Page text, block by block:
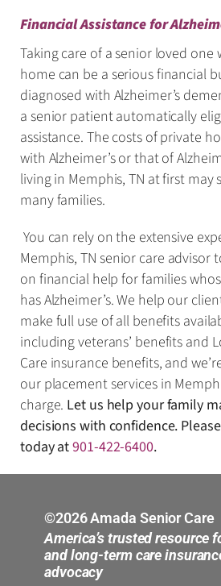
Financial Assistance for
Taking care of a senior loved one
home can be a serious financial
diagnosed with Alzheimer’s
a senior patient automatically
assistance. The costs of private
with Alzheimer’s or that of
living in Memphis, TN at first
many families.
You can rely on the extensive
Memphis, TN senior care advisor
on financial help for families
has Alzheimer’s. We help our
make full use of all benefits
including veterans’ benefits and
Care insurance benefits, and
our placement services in
charge. Let us help your family
decisions with confidence.
today at901-422-6400.
©2026 Amada Senior Care
America’s trusted resource
and long-term care
advocacy